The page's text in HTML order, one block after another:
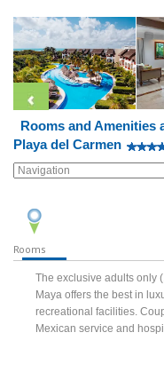
Rooms and Amenities
Playa del Carmen
Rooms
The exclusive adults only
Maya offers the best in
recreational facilities.
Mexican service and